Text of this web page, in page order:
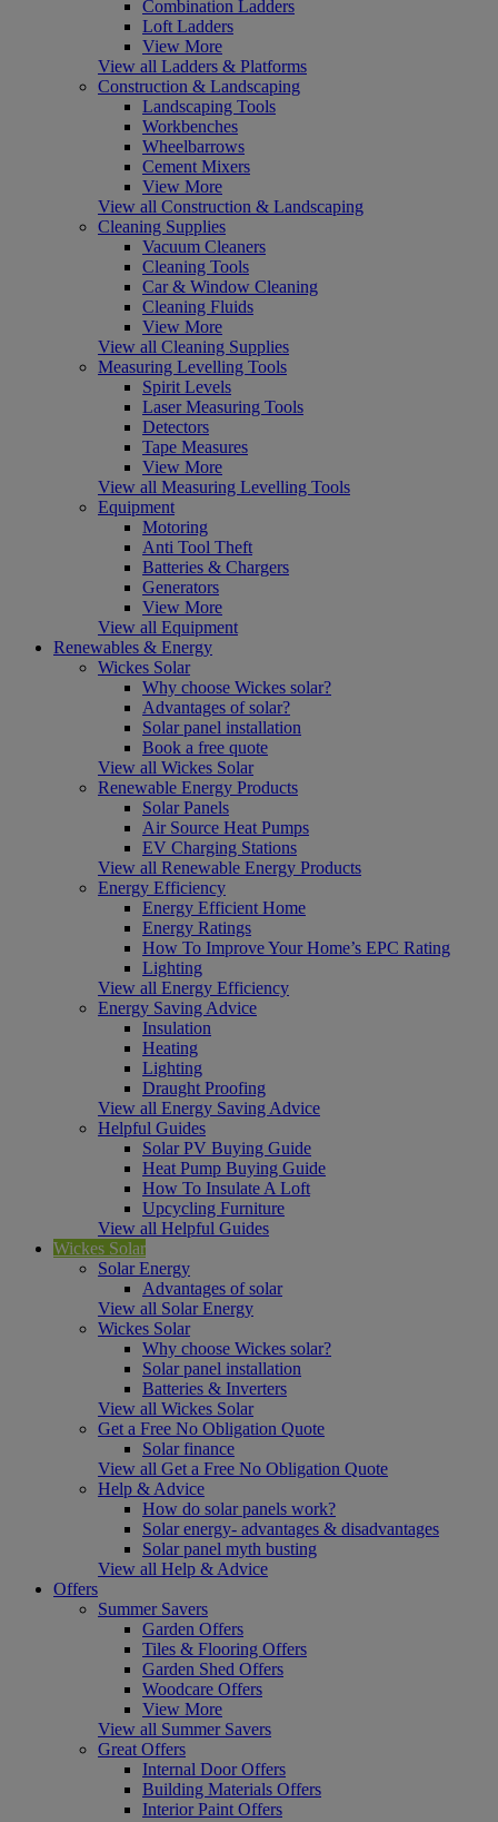
Combination Ladders
Loft Ladders
View More
View all Ladders & Platforms
Construction & Landscaping
Landscaping Tools
Workbenches
Wheelbarrows
Cement Mixers
View More
View all Construction & Landscaping
Cleaning Supplies
Vacuum Cleaners
Cleaning Tools
Car & Window Cleaning
Cleaning Fluids
View More
View all Cleaning Supplies
Measuring Levelling Tools
Spirit Levels
Laser Measuring Tools
Detectors
Tape Measures
View More
View all Measuring Levelling Tools
Equipment
Motoring
Anti Tool Theft
Batteries & Chargers
Generators
View More
View all Equipment
Renewables & Energy
Wickes Solar
Why choose Wickes solar?
Advantages of solar?
Solar panel installation
Book a free quote
View all Wickes Solar
Renewable Energy Products
Solar Panels
Air Source Heat Pumps
EV Charging Stations
View all Renewable Energy Products
Energy Efficiency
Energy Efficient Home
Energy Ratings
How To Improve Your Home’s EPC Rating
Lighting
View all Energy Efficiency
Energy Saving Advice
Insulation
Heating
Lighting
Draught Proofing
View all Energy Saving Advice
Helpful Guides
Solar PV Buying Guide
Heat Pump Buying Guide
How To Insulate A Loft
Upcycling Furniture
View all Helpful Guides
Wickes Solar
Solar Energy
Advantages of solar
View all Solar Energy
Wickes Solar
Why choose Wickes solar?
Solar panel installation
Batteries & Inverters
View all Wickes Solar
Get a Free No Obligation Quote
Solar finance
View all Get a Free No Obligation Quote
Help & Advice
How do solar panels work?
Solar energy- advantages & disadvantages
Solar panel myth busting
View all Help & Advice
Offers
Summer Savers
Garden Offers
Tiles & Flooring Offers
Garden Shed Offers
Woodcare Offers
View More
View all Summer Savers
Great Offers
Internal Door Offers
Building Materials Offers
Interior Paint Offers